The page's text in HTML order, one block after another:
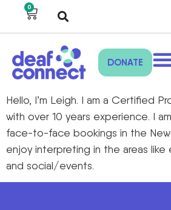
0
DONATE
Hello, I’m Leigh. I am a Certified
with over 10 years experience. I
face-to-face bookings in the
enjoy interpreting in the areas like
and social/events.